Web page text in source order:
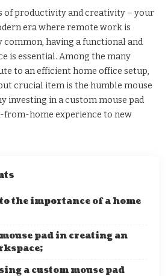
of productivity and creativity – your
era where remote work is
having a functional and
is essential. Among the many
to an efficient home office setup,
crucial item is the humble mouse
investing in a custom mouse pad
from-home experience to new
the importance of a home
pad in creating an
a custom mouse pad